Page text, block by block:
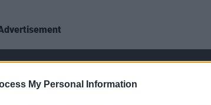
My Personal Information